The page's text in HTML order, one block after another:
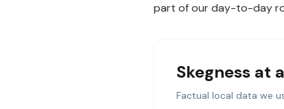
part of our day-to-day
Skegness at
Factual local data we